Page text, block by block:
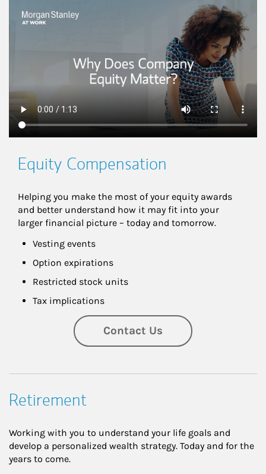
This is a
Equity Compensation
Helping you make the most of your equity awards
and better understand how it may fit into your
larger financial picture – today and tomorrow.
Vesting events
Option expirations
Restricted stock units
Tax implications
Contact Us
Retirement
Working with you to understand your life goals and
develop a personalized wealth strategy. Today and for the
years to come.